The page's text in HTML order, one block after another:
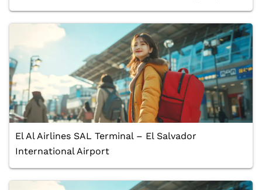
El Al Airlines SAL Terminal – El Salvador
International Airport